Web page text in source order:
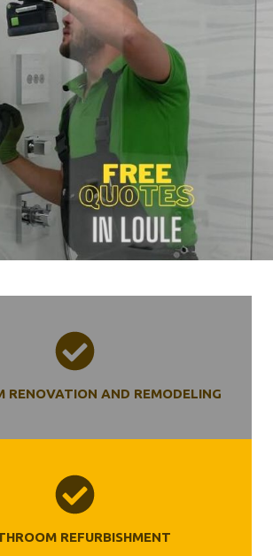
RENOVATION AND REMODELING
REFURBISHMENT